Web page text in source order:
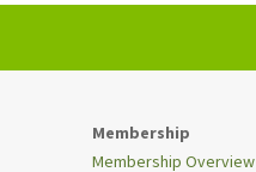
Membership
Membership Overview